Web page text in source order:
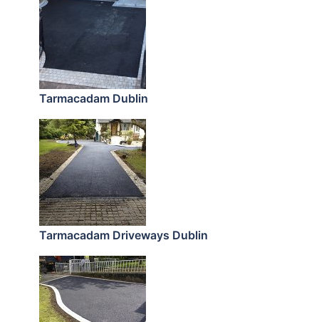
Tarmacadam Dublin
Tarmacadam Driveways Dublin